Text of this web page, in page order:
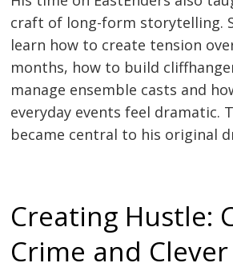
craft of long-form storytelling.
learn how to create tension
months, how to build
manage ensemble casts and
everyday events feel dramatic.
became central to his original
Creating Hustle:
Crime and Clever